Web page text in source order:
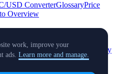
USD ConverterGlossaryPrice
Overview
Security
Proof of
ListingClimate Verify
work, improve your
ads. Learn more and manage.